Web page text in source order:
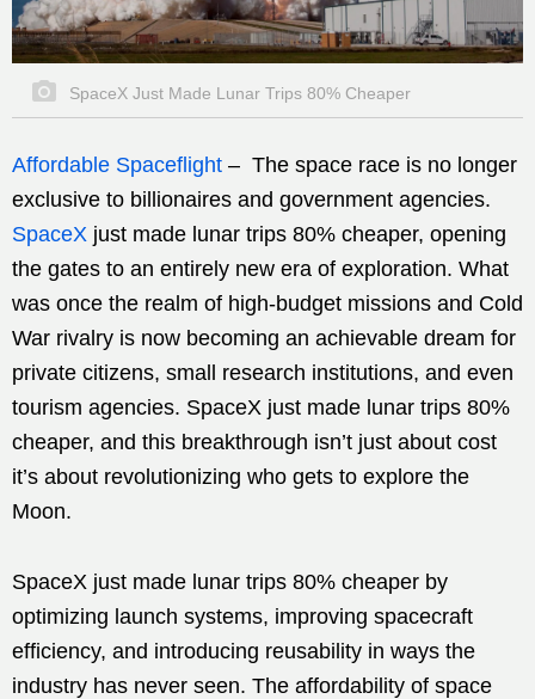
SpaceX Just Made Lunar Trips 80% Cheaper
Affordable Spaceflight – The space race is no longer
exclusive to billionaires and government agencies.
SpaceX just made lunar trips 80% cheaper, opening
the gates to an entirely new era of exploration. What
was once the realm of high-budget missions and Cold
War rivalry is now becoming an achievable dream for
private citizens, small research institutions, and even
tourism agencies. SpaceX just made lunar trips 80%
cheaper, and this breakthrough isn’t just about cost
it’s about revolutionizing who gets to explore the
Moon.
SpaceX just made lunar trips 80% cheaper by
optimizing launch systems, improving spacecraft
efficiency, and introducing reusability in ways the
industry has never seen. The affordability of space